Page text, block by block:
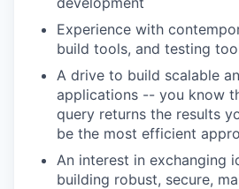
Experience with
build tools, and testing
A drive to build scalable
applications -- you know
query returns the results
be the most efficient
An interest in exchanging
building robust, secure,